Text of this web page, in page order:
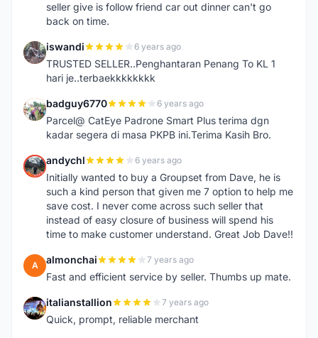
seller give is follow friend car out dinner can't go
back on time.
I iswandi 6 years ago
TRUSTED SELLER..Penghantaran Penang To KL 1
hari je..terbaekkkkkkkk
B badguy6770 6 years ago
Parcel@ CatEye Padrone Smart Plus terima dgn
kadar segera di masa PKPB ini.Terima Kasih Bro.
A andychl 6 years ago
Initially wanted to buy a Groupset from Dave, he is
such a kind person that given me 7 option to help me
save cost. I never come across such seller that
instead of easy closure of business will spend his
time to make customer understand. Great Job Dave!!
A almonchai 7 years ago
Fast and efficient service by seller. Thumbs up mate.
I italianstallion 7 years ago
Quick, prompt, reliable merchant